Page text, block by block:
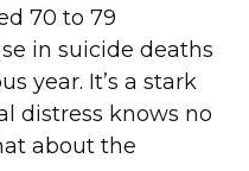
70 to 79
in suicide deaths
year. It’s a stark
distress knows no
about the